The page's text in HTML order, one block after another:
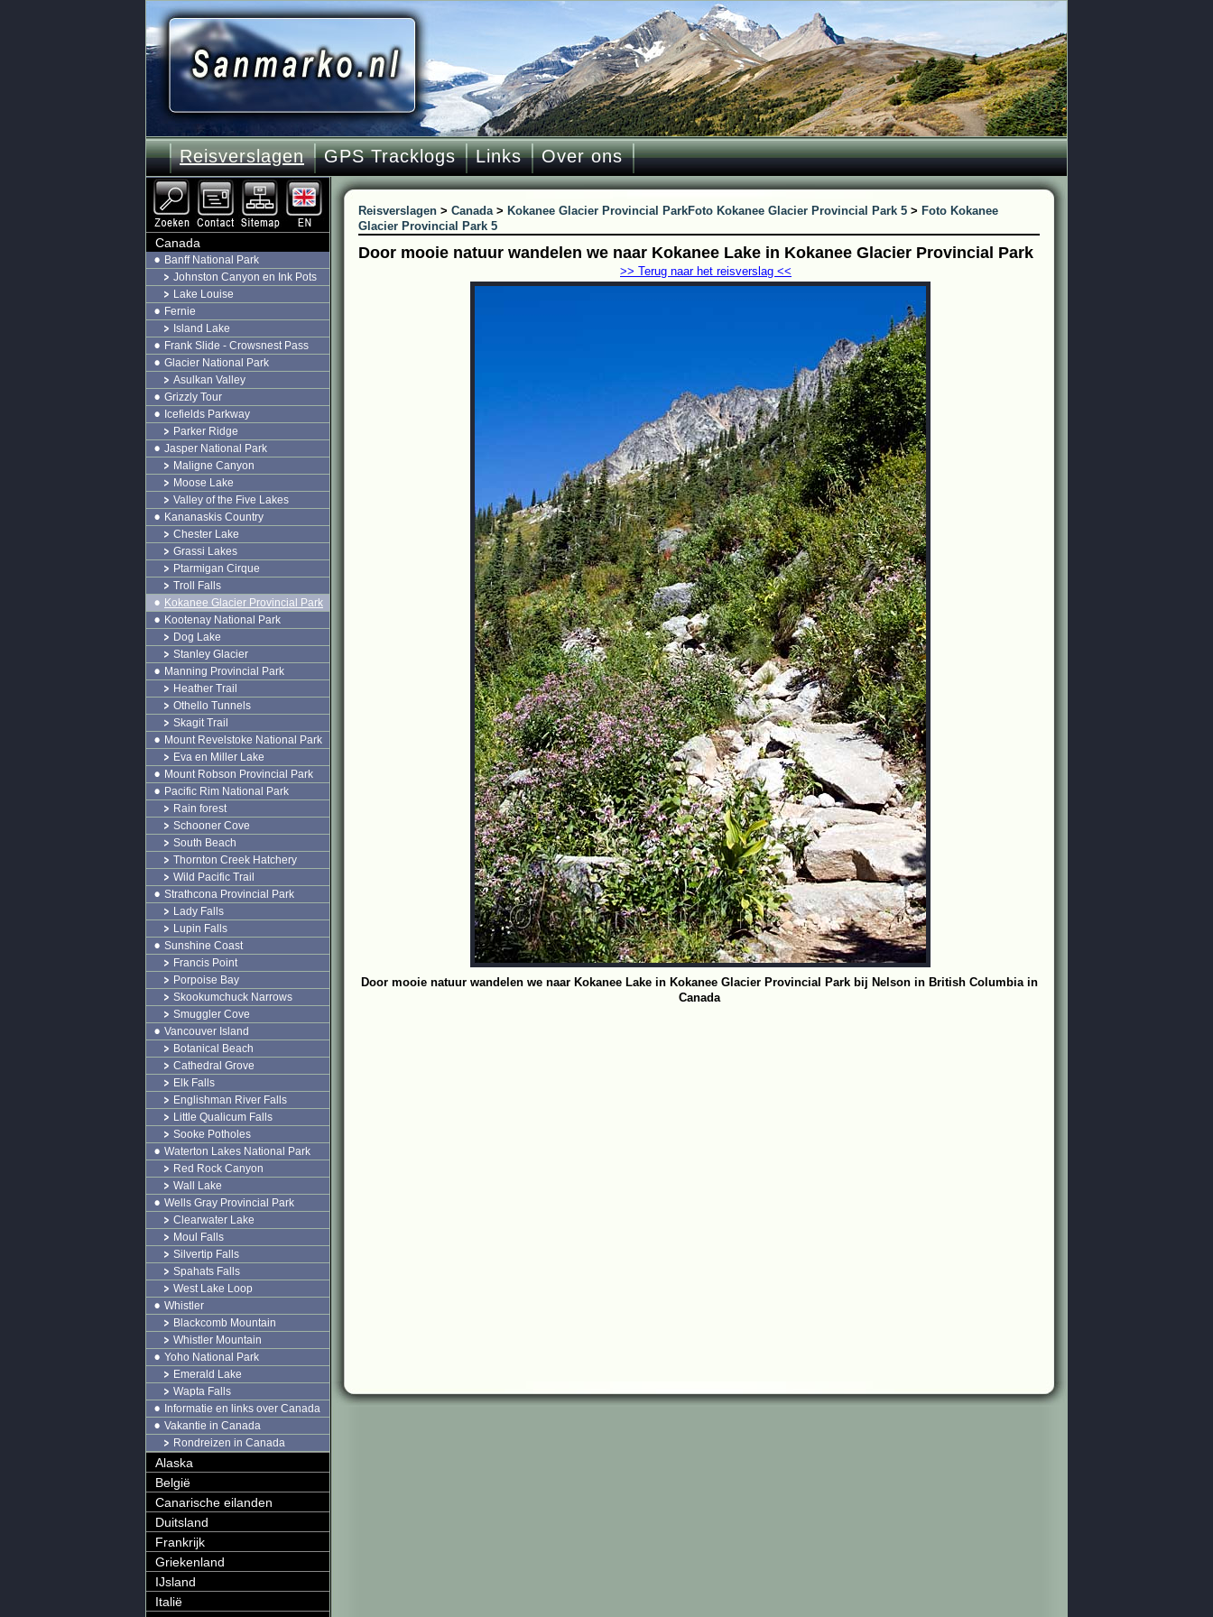
Reisverslagen GPS Tracklogs Links Over ons
Reisverslagen > Canada> Kokanee Glacier Provincial ParkFoto Kokanee Glacier Provincial Park 5 > Foto Kokanee
Glacier Provincial Park 5
Door mooie natuur wandelen we naar Kokanee Lake in Kokanee Glacier Provincial Park
>> Terug naar het reisverslag <<
Door mooie natuur wandelen we naar Kokanee Lake in Kokanee Glacier Provincial Park bij Nelson in British Columbia in
Canada
Canada
Banff National Park
Johnston Canyon en Ink Pots
Lake Louise
Fernie
Island Lake
Frank Slide - Crowsnest Pass
Glacier National Park
Asulkan Valley
Grizzly Tour
Icefields Parkway
Parker Ridge
Jasper National Park
Maligne Canyon
Moose Lake
Valley of the Five Lakes
Kananaskis Country
Chester Lake
Grassi Lakes
Ptarmigan Cirque
Troll Falls
Kokanee Glacier Provincial Park
Kootenay National Park
Dog Lake
Stanley Glacier
Manning Provincial Park
Heather Trail
Othello Tunnels
Skagit Trail
Mount Revelstoke National Park
Eva en Miller Lake
Mount Robson Provincial Park
Pacific Rim National Park
Rain forest
Schooner Cove
South Beach
Thornton Creek Hatchery
Wild Pacific Trail
Strathcona Provincial Park
Lady Falls
Lupin Falls
Sunshine Coast
Francis Point
Porpoise Bay
Skookumchuck Narrows
Smuggler Cove
Vancouver Island
Botanical Beach
Cathedral Grove
Elk Falls
Englishman River Falls
Little Qualicum Falls
Sooke Potholes
Waterton Lakes National Park
Red Rock Canyon
Wall Lake
Wells Gray Provincial Park
Clearwater Lake
Moul Falls
Silvertip Falls
Spahats Falls
West Lake Loop
Whistler
Blackcomb Mountain
Whistler Mountain
Yoho National Park
Emerald Lake
Wapta Falls
Informatie en links over Canada
Vakantie in Canada
Rondreizen in Canada
Alaska
België
Canarische eilanden
Duitsland
Frankrijk
Griekenland
IJsland
Italië